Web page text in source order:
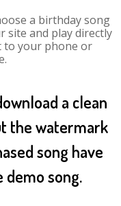
a birthday song
site and play directly
your phone or
a clean
the watermark
song have
demo song.